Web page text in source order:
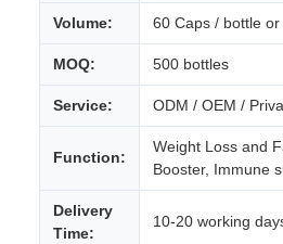
Volume: 60 Caps / bottle
MOQ: 500 bottles
Service: ODM / OEM /
Function:
Weight Loss and
Booster, Immune
Delivery
Time:
10-20 working